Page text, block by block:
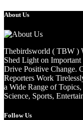
About Us
Thebirdsworld ( TBW )
Shed Light on
Drive Positive Change.
Reporters Work
a Wide Range of
Science, Sports,
Follow Us